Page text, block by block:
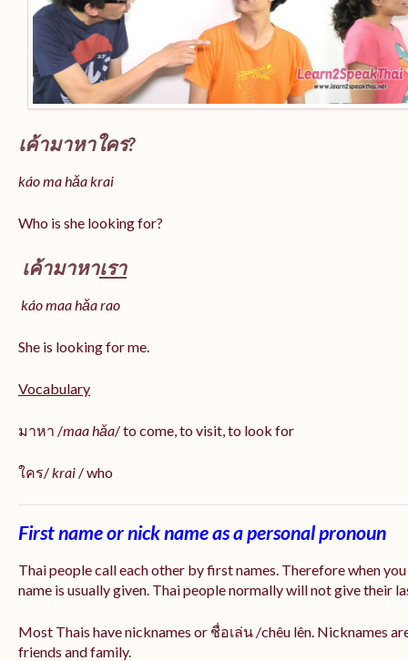
เค้ามาหาใคร?
káo ma hǎa krai
Who is she looking for?
เค้ามาหาเรา
káo maa hǎarao
She is looking for me.
Vocabulary
มาหา /maa hǎa/ to come, to visit, to look for
ใคร/krai / who
First name or nick name as a personal pronoun
Thai people call each other by first names. Therefore when
name is usually given. Thai people normally will not give their
Most Thais have nicknames or ชื่อเล่น /chêu lên. Nicknames
friends and family.